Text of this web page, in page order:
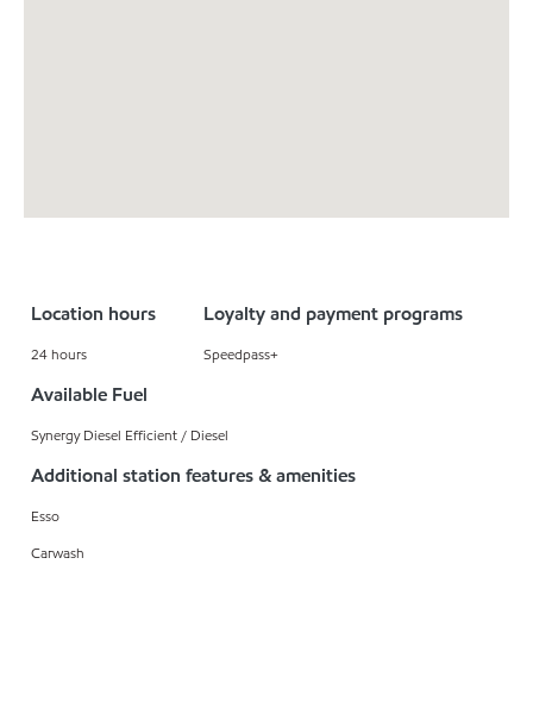
Location hours
24 hours
Loyalty and payment programs
Speedpass+
Available Fuel
Synergy Diesel Efficient / Diesel
Additional station features & amenities
Esso
Carwash